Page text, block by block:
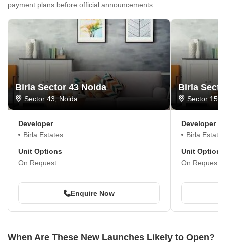
payment plans before official announcements.
Birla Sector 43 Noida
Sector 43, Noida
Developer
Birla Estates
Unit Options
On Request
Enquire Now
Birla
Sector 150,
Developer
Birla Estates
Unit Options
On Request
When Are These New Launches Likely to Open?